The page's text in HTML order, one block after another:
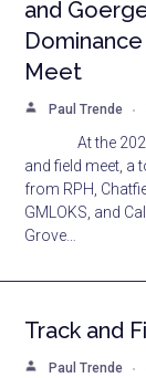
and
Meet
Paul Trende
At the 2026
and field meet, a
from RPH,
GMLOKS, and
Grove…
Track and
Paul Trende